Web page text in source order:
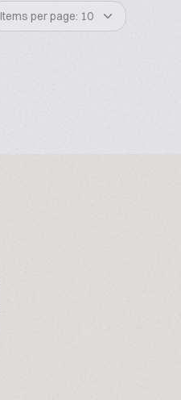
Items per page: 10